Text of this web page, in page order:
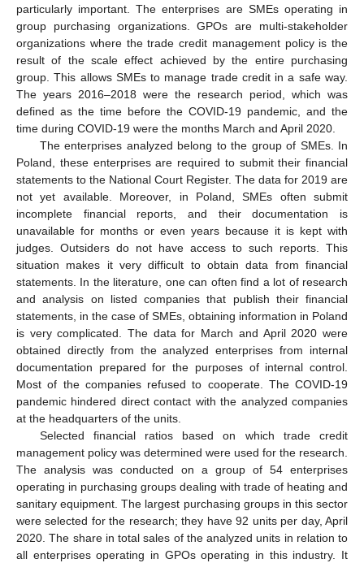
particularly important. The enterprises are SMEs operating in
group purchasing organizations. GPOs are multi-stakeholder
organizations where the trade credit management policy is the
result of the scale effect achieved by the entire purchasing
group. This allows SMEs to manage trade credit in a safe way.
The years 2016–2018 were the research period, which was
defined as the time before the COVID-19 pandemic, and the
time during COVID-19 were the months March and April 2020.
The enterprises analyzed belong to the group of SMEs. In
Poland, these enterprises are required to submit their financial
statements to the National Court Register. The data for 2019 are
not yet available. Moreover, in Poland, SMEs often submit
incomplete financial reports, and their documentation is
unavailable for months or even years because it is kept with
judges. Outsiders do not have access to such reports. This
situation makes it very difficult to obtain data from financial
statements. In the literature, one can often find a lot of research
and analysis on listed companies that publish their financial
statements, in the case of SMEs, obtaining information in Poland
is very complicated. The data for March and April 2020 were
obtained directly from the analyzed enterprises from internal
documentation prepared for the purposes of internal control.
Most of the companies refused to cooperate. The COVID-19
pandemic hindered direct contact with the analyzed companies
at the headquarters of the units.
Selected financial ratios based on which trade credit
management policy was determined were used for the research.
The analysis was conducted on a group of 54 enterprises
operating in purchasing groups dealing with trade of heating and
sanitary equipment. The largest purchasing groups in this sector
were selected for the research; they have 92 units per day, April
2020. The share in total sales of the analyzed units in relation to
all enterprises operating in GPOs operating in this industry. It